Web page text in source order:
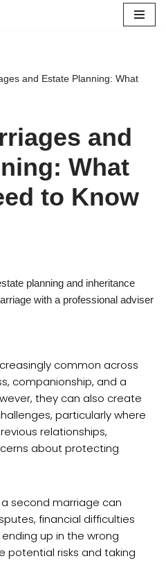
and Estate Planning: What
and
What
to Know
common across
companionship, and a
they can also create
particularly where
relationships,
about protecting
second marriage can
financial difficulties
up in the wrong
potential risks and taking